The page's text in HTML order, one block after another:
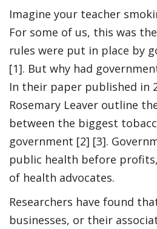
Imagine your teacher
For some of us, this was
rules were put in place by
[1]. But why had
In their paper published in
Rosemary Leaver outline
between the biggest
government [2] [3].
public health before
of health advocates.
Researchers have found
businesses, or their